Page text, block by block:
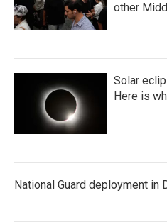
other
Solar
Here is
National Guard deployment in